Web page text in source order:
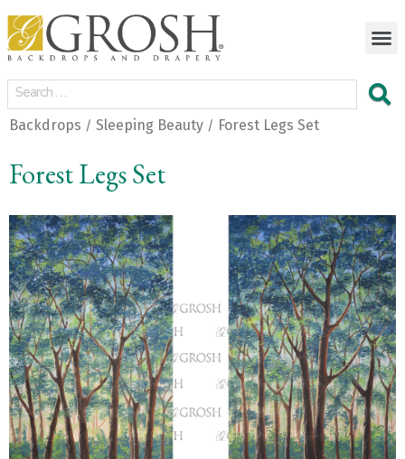
Backdrops / Sleeping Beauty / Forest Legs Set
Forest Legs Set